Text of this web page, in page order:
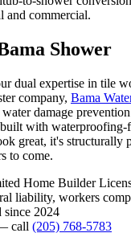
commercial.
Shower
dual expertise in tile
company, Bama
damage
built with
great, it's structurally
to come.
Home Builder
liability, workers
since 2024
call (205) 768-5783